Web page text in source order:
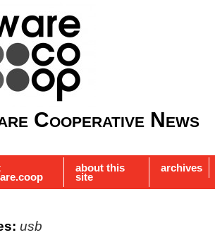
Cooperative News
about this
site
archives
usb